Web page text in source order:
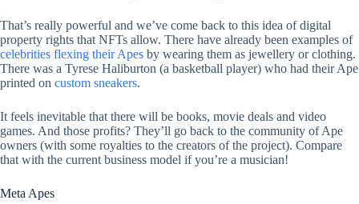
That’s really powerful and we’ve come back to this idea of digital
property rights that NFTs allow. There have already been examples of
celebrities flexing their Apes by wearing them as jewellery or clothing.
There was a Tyrese Haliburton (a basketball player) who had their Ape
printed on custom sneakers.
It feels inevitable that there will be books, movie deals and video
games. And those profits? They’ll go back to the community of Ape
owners (with some royalties to the creators of the project). Compare
that with the current business model if you’re a musician!
Meta Apes